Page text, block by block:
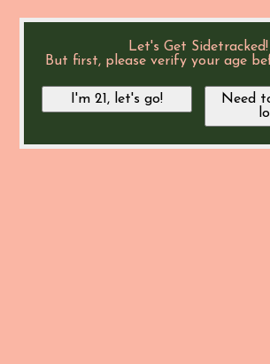
Let's Get Sidetracked!
But first, please verify your age